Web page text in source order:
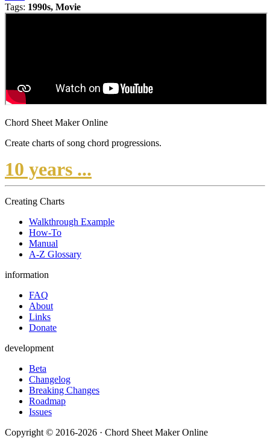
Tags: 1990s, Movie
Chord Sheet Maker Online
Create charts of song chord progressions.
10 years ...
Creating Charts
Walkthrough Example
How-To
Manual
A-Z Glossary
information
FAQ
About
Links
Donate
development
Beta
Changelog
Breaking Changes
Roadmap
Issues
Copyright © 2016-2026 · Chord Sheet Maker Online